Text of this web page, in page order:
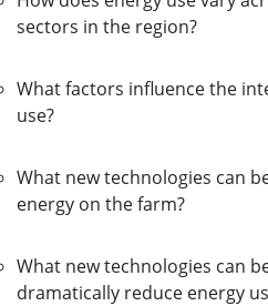
sectors in the region?
What factors influence the
use?
What new technologies can
energy on the farm?
What new technologies can
dramatically reduce energy